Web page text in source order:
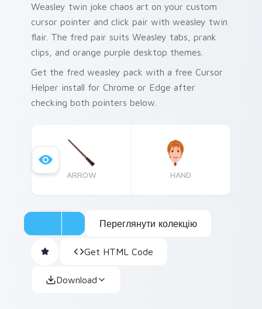
Weasley twin joke chaos art on your custom
cursor pointer and click pair with weasley twin
flair. The fred pair suits Weasley tabs, prank
clips, and orange purple desktop themes.
Get the fred weasley pack with a free Cursor
Helper install for Chrome or Edge after
checking both pointers below.
ARROW HAND
Переглянути колекцію
Get HTML Code
Download